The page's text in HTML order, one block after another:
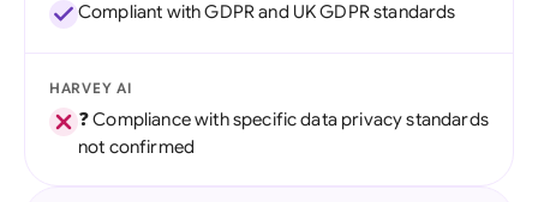
Compliant with GDPR and UK GDPR standards
HARVEY AI
❓ Compliance with specific data privacy standards
not confirmed